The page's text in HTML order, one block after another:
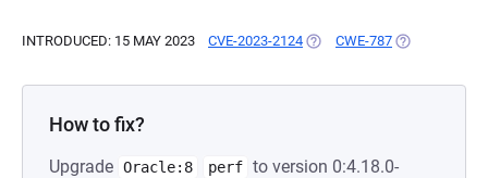
INTRODUCED: 15 MAY 2023 CVE-2023-2124 (OPENS IN A NEW TAB)
CWE-787 (OPENS IN A
How to fix?
Upgrade Oracle:8 perf to version 0:4.18.0-